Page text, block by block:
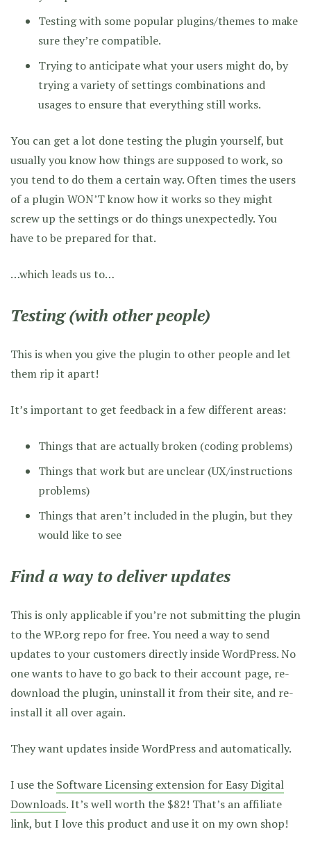
Testing with some popular plugins/themes to make
sure they’re compatible.
Trying to anticipate what your users might do, by
trying a variety of settings combinations and
usages to ensure that everything still works.
You can get a lot done testing the plugin yourself, but
usually you know how things are supposed to work, so
you tend to do them a certain way. Often times the users
of a plugin WON’T know how it works so they might
screw up the settings or do things unexpectedly. You
have to be prepared for that.
…which leads us to…
Testing (with other people)
This is when you give the plugin to other people and let
them rip it apart!
It’s important to get feedback in a few different areas:
Things that are actually broken (coding problems)
Things that work but are unclear (UX/instructions
problems)
Things that aren’t included in the plugin, but they
would like to see
Find a way to deliver updates
This is only applicable if you’re not submitting the plugin
to the WP.org repo for free. You need a way to send
updates to your customers directly inside WordPress. No
one wants to have to go back to their account page, re-
download the plugin, uninstall it from their site, and re-
install it all over again.
They want updates inside WordPress and automatically.
I use the Software Licensing extension for Easy Digital
Downloads. It’s well worth the $82! That’s an affiliate
link, but I love this product and use it on my own shop!